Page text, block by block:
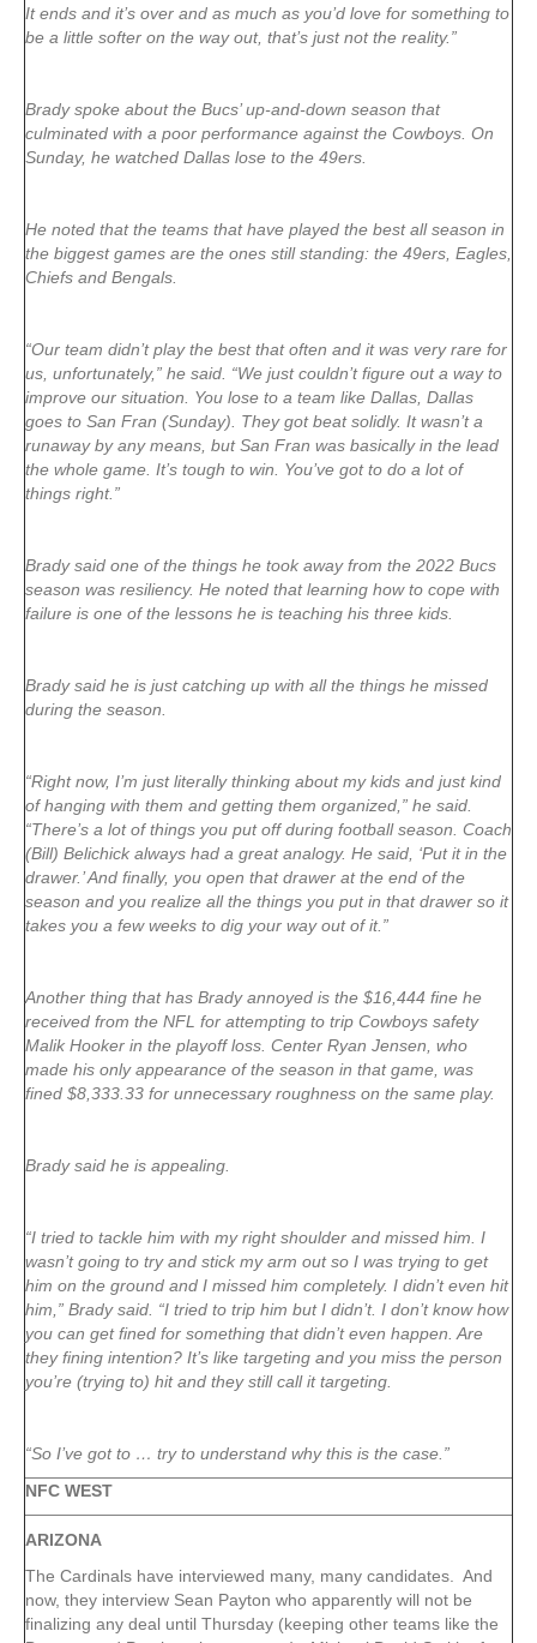
It ends and it’s over and as much as you’d love for something to
be a little softer on the way out, that’s just not the reality.”
Brady spoke about the Bucs’ up-and-down season that
culminated with a poor performance against the Cowboys. On
Sunday, he watched Dallas lose to the 49ers.
He noted that the teams that have played the best all season in
the biggest games are the ones still standing: the 49ers, Eagles,
Chiefs and Bengals.
“Our team didn’t play the best that often and it was very rare for
us, unfortunately,” he said. “We just couldn’t figure out a way to
improve our situation. You lose to a team like Dallas, Dallas
goes to San Fran (Sunday). They got beat solidly. It wasn’t a
runaway by any means, but San Fran was basically in the lead
the whole game. It’s tough to win. You’ve got to do a lot of
things right.”
Brady said one of the things he took away from the 2022 Bucs
season was resiliency. He noted that learning how to cope with
failure is one of the lessons he is teaching his three kids.
Brady said he is just catching up with all the things he missed
during the season.
“Right now, I’m just literally thinking about my kids and just kind
of hanging with them and getting them organized,” he said.
“There’s a lot of things you put off during football season. Coach
(Bill) Belichick always had a great analogy. He said, ‘Put it in the
drawer.’ And finally, you open that drawer at the end of the
season and you realize all the things you put in that drawer so it
takes you a few weeks to dig your way out of it.”
Another thing that has Brady annoyed is the $16,444 fine he
received from the NFL for attempting to trip Cowboys safety
Malik Hooker in the playoff loss. Center Ryan Jensen, who
made his only appearance of the season in that game, was
fined $8,333.33 for unnecessary roughness on the same play.
Brady said he is appealing.
“I tried to tackle him with my right shoulder and missed him. I
wasn’t going to try and stick my arm out so I was trying to get
him on the ground and I missed him completely. I didn’t even hit
him,” Brady said. “I tried to trip him but I didn’t. I don’t know how
you can get fined for something that didn’t even happen. Are
they fining intention? It’s like targeting and you miss the person
you’re (trying to) hit and they still call it targeting.
“So I’ve got to … try to understand why this is the case.”
NFC WEST
ARIZONA
The Cardinals have interviewed many, many candidates. And
now, they interview Sean Payton who apparently will not be
finalizing any deal until Thursday (keeping other teams like the